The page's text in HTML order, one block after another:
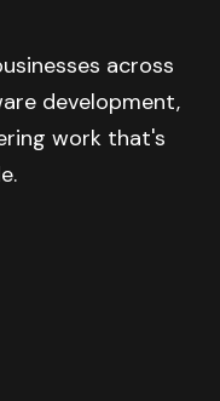
across
development,
work that's